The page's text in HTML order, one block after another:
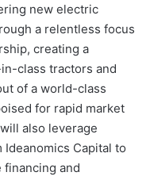
new electric
a relentless focus
creating a
class tractors and
of a world-class
for rapid market
also leverage
Capital to
and